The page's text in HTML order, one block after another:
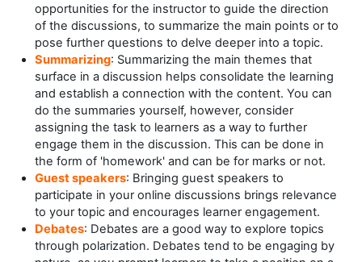
opportunities for the instructor to guide the direction
of the discussions, to summarize the main points or to
pose further questions to delve deeper into a topic.
Summarizing: Summarizing the main themes that
surface in a discussion helps consolidate the learning
and establish a connection with the content. You can
do the summaries yourself, however, consider
assigning the task to learners as a way to further
engage them in the discussion. This can be done in
the form of 'homework' and can be for marks or not.
Guest speakers: Bringing guest speakers to
participate in your online discussions brings relevance
to your topic and encourages learner engagement.
Debates: Debates are a good way to explore topics
through polarization. Debates tend to be engaging by